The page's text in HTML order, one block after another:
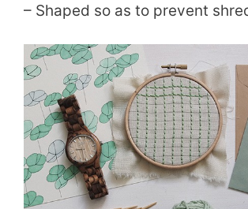
– Shaped so as to prevent